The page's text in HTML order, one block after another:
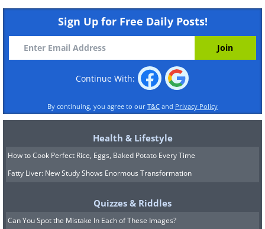
Sign Up for Free Daily Posts!
Continue With:
By continuing, you agree to our T&C and Privacy Policy
Health & Lifestyle
How to Cook Perfect Rice, Eggs, Baked Potato Every Time
Fatty Liver: New Study Shows Enormous Transformation
Quizzes & Riddles
Can You Spot the Mistake In Each of These Images?